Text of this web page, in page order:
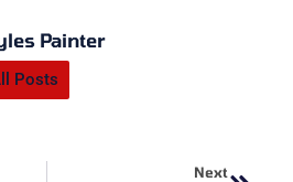
Painter
Posts
Next